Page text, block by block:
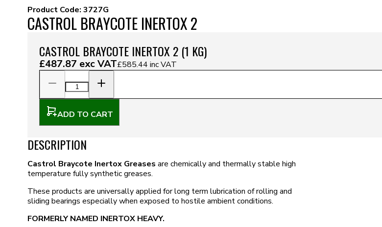
Product Code: 3727G
CASTROL BRAYCOTE INERTOX 2
CASTROL BRAYCOTE INERTOX 2 (1 KG)
£487.87 exc VAT£585.44 inc VAT
ADD TO CART
DESCRIPTION
Castrol Braycote Inertox Greases are chemically and thermally stable high
temperature fully synthetic greases.
These products are universally applied for long term lubrication of rolling and
sliding bearings especially when exposed to hostile ambient conditions.
FORMERLY NAMED INERTOX HEAVY.